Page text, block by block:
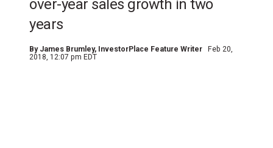
over-year sales growth in two
years
By James Brumley, InvestorPlace Feature Writer
Feb 20,
2018, 12:07 pm EDT